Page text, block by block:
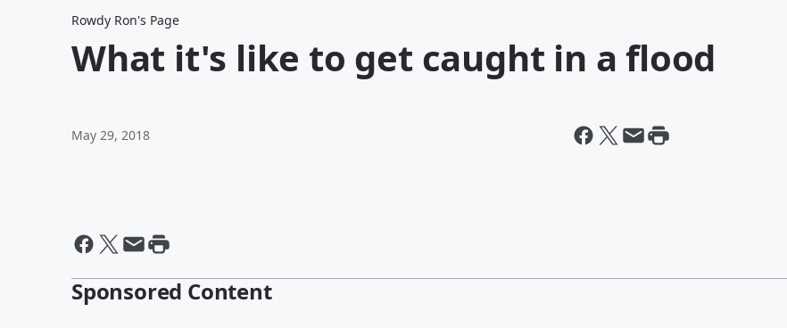
Rowdy Ron's Page
What it's like to get caught in a flood
May 29, 2018
Sponsored Content